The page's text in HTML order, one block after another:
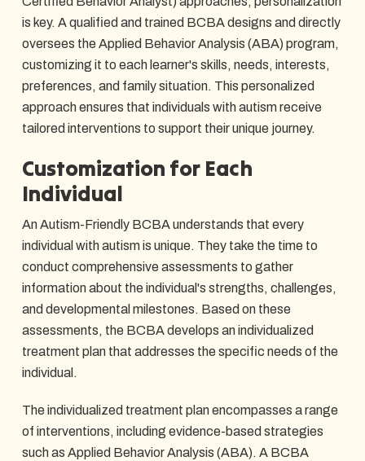
is key. A qualified and trained BCBA designs and directly
oversees the Applied Behavior Analysis (ABA) program,
customizing it to each learner's skills, needs, interests,
preferences, and family situation. This personalized
approach ensures that individuals with autism receive
tailored interventions to support their unique journey.
Customization for Each
Individual
An Autism-Friendly BCBA understands that every
individual with autism is unique. They take the time to
conduct comprehensive assessments to gather
information about the individual's strengths, challenges,
and developmental milestones. Based on these
assessments, the BCBA develops an individualized
treatment plan that addresses the specific needs of the
individual.
The individualized treatment plan encompasses a range
of interventions, including evidence-based strategies
such as Applied Behavior Analysis (ABA). A BCBA